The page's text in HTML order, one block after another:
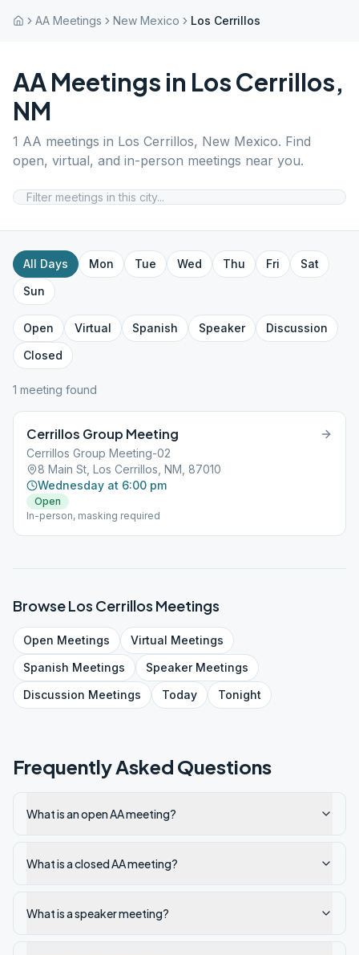
AA Meetings New Mexico Los Cerrillos
AA Meetings in Los Cerrillos,
NM
1 AA meetings in Los Cerrillos, New Mexico. Find
open, virtual, and in-person meetings near you.
All Days Mon Tue Wed Thu Fri
Sat
Sun
Open Virtual Spanish Speaker
Discussion
Closed
1 meeting found
Cerrillos Group Meeting
Cerrillos Group Meeting-02
8 Main St, Los Cerrillos, NM, 87010
Wednesday at 6:00 pm
Open
In-person, masking required
BrowseLos Cerrillos Meetings
Open Meetings Virtual Meetings
Spanish Meetings SpeakerMeetings
Discussion Meetings Today Tonight
Frequently Asked Questions
What is an open AA meeting?
What is a closed AA meeting?
What is a speaker meeting?